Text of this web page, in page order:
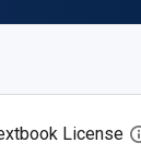
License